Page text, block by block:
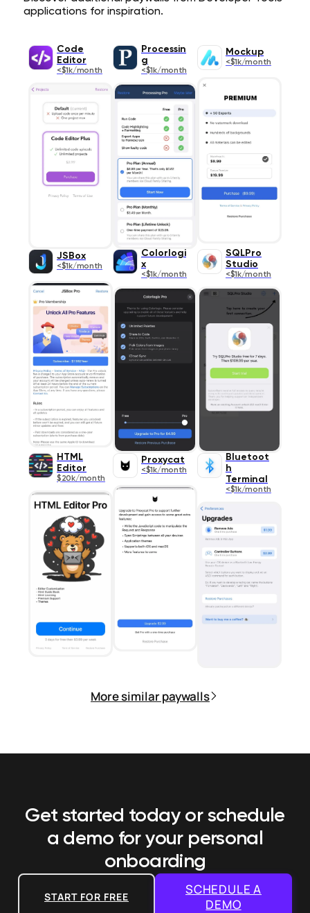
applications for inspiration.
Code
Editor
<$1k/month
Processin
g
<$1k/month
Mockup
<$1k/month
JSBox
<$1k/month
Colorlogi
x
<$1k/month
SQLPro
Studio
<$1k/month
HTML
Editor
$20k/month
Proxycat
<$1k/month
Bluetoot
h
Terminal
<$1k/month
More similar paywalls
Get started today or schedule
a demo for your personal
onboarding
START FOR FREE
SCHEDULE A
DEMO